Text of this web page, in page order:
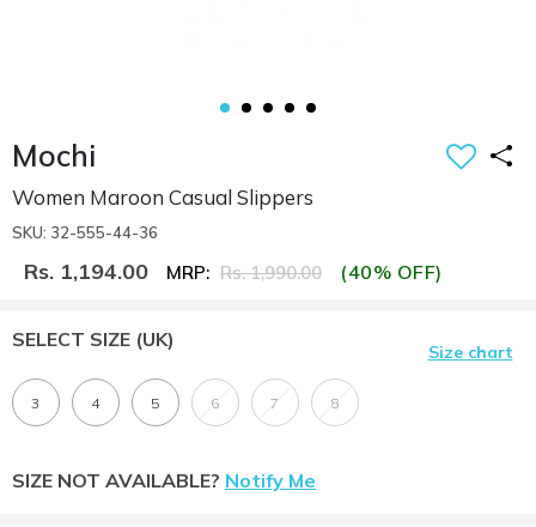
Mochi
Women Maroon Casual Slippers
SKU: 32-555-44-36
Rs. 1,194.00 MRP: Rs. 1,990.00 (40% OFF)
SELECT SIZE (UK)
Size chart
3 4 5 6 7 8
SIZE NOT AVAILABLE? Notify Me